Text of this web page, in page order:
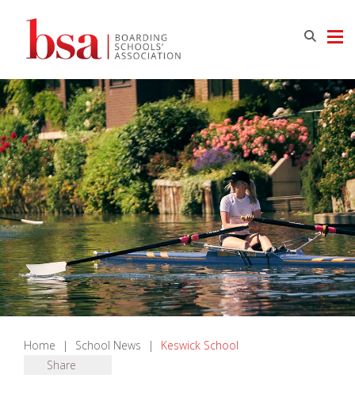
Home | School News |
Keswick School
Share